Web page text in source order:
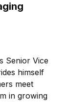
Senior Vice
himself
meet
in growing